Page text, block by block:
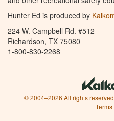
Hunter Ed is produced by
224 W. Campbell Rd. #512
Richardson, TX 75080
1-800-830-2268
© 2004–2026 All rights